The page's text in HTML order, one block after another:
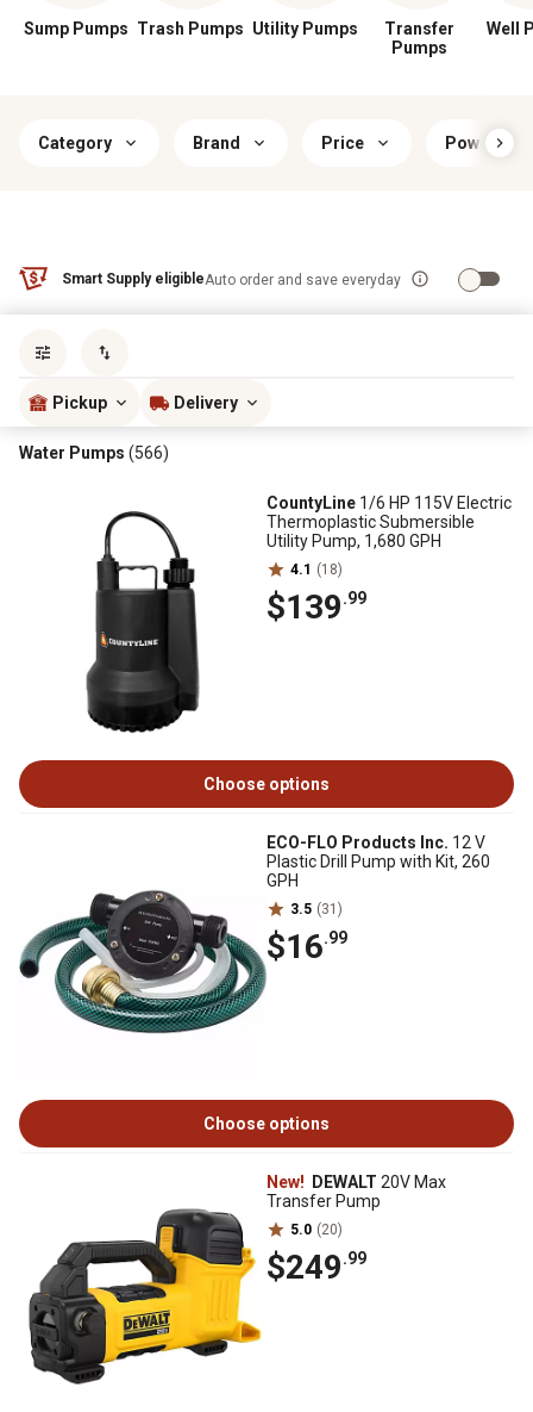
Sump Pumps Trash Pumps Utility Pumps
Transfer
Pumps
Well
Category Brand Price Power
Smart Supply eligibleAuto order and save everyday
Pickup Delivery
Water Pumps (566)
CountyLine 1/6 HP 115V Electric
Thermoplastic Submersible
Utility Pump, 1,680 GPH
4.1 (18)
$139.99
Choose options
ECO-FLO Products Inc. 12 V
Plastic Drill Pump with Kit, 260
GPH
3.5 (31)
$16.99
Choose options
New! DEWALT 20V Max
Transfer Pump
5.0 (20)
$249.99